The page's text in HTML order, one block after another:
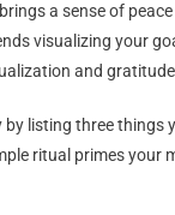
a sense of
visualizing your
and
by listing three things
ritual primes your